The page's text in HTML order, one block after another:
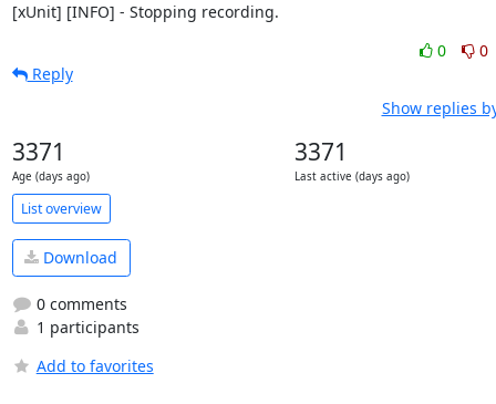
[xUnit] [INFO] - Stopping recording.
0
0
Reply
Show replies
3371
Age (days ago)
3371
Last active (days ago)
List overview
Download
0 comments
1 participants
Add to favorites